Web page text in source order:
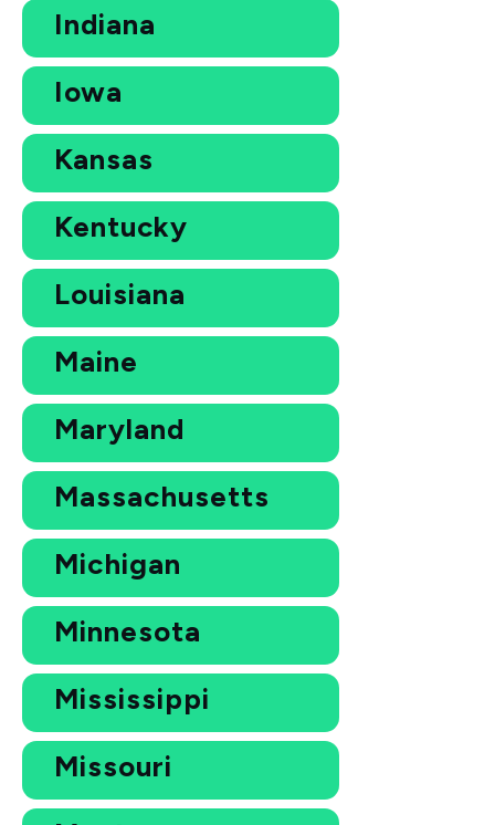
Indiana
Iowa
Kansas
Kentucky
Louisiana
Maine
Maryland
Massachusetts
Michigan
Minnesota
Mississippi
Missouri